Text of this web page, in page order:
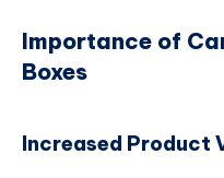
Importance of
Boxes
Increased Product